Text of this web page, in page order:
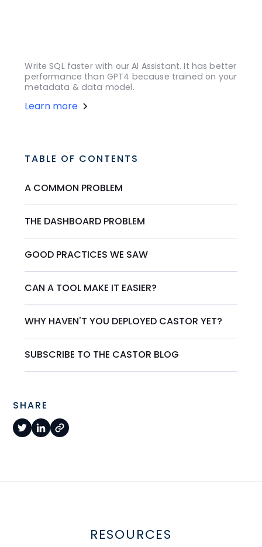
Write SQL faster with our AI Assistant. It has better
performance than GPT4 because trained on your
metadata & data model.
Learn more
TABLE OF CONTENTS
A COMMON PROBLEM
THE DASHBOARD PROBLEM
GOOD PRACTICES WE SAW
CAN A TOOL MAKE IT EASIER?
WHY HAVEN'T YOU DEPLOYED CASTOR YET?
SUBSCRIBE TO THE CASTOR BLOG
SHARE
RESOURCES